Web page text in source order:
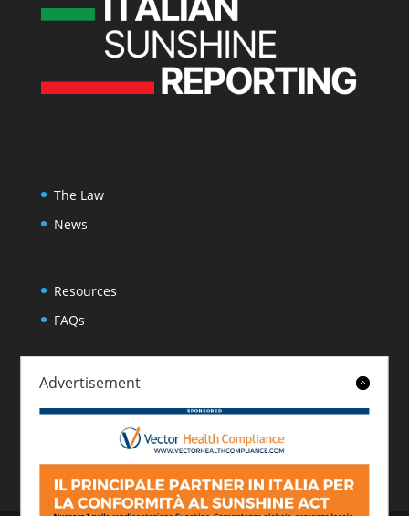
Advertisement
The Law
News
Resources
FAQs
About
Contact